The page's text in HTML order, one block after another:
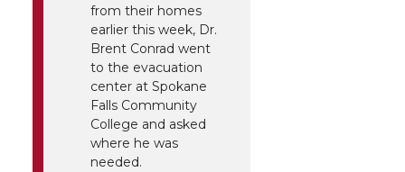
from their homes
earlier this week, Dr.
Brent Conrad went
to the evacuation
center at Spokane
Falls Community
College and asked
where he was
needed.